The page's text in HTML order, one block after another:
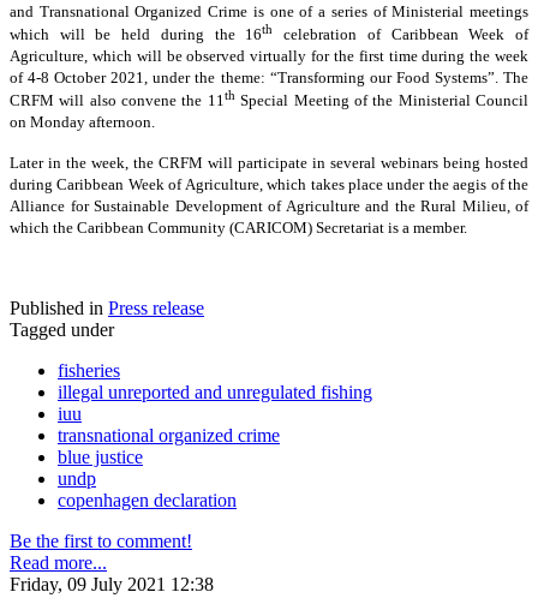
and Transnational Organized Crime is one of a series of Ministerial meetings
which will be held during the 16th
celebration of Caribbean Week of
Agriculture, which will be observed virtually for the first time during the week
of 4-8 October 2021, under the theme: “Transforming our Food Systems”. The
CRFM will also convene the 11thSpecial Meeting of the Ministerial Council
on Monday afternoon.
Later in the week, the CRFM will participate in several webinars being hosted
during Caribbean Week of Agriculture, which takes place under the aegis of the
Alliance for Sustainable Development of Agriculture and the Rural Milieu, of
which the Caribbean Community (CARICOM) Secretariat is a member.
Published in Press release
Tagged under
fisheries
illegal unreported and unregulated fishing
iuu
transnational organized crime
blue justice
undp
copenhagen declaration
Be the first to comment!
Read more...
Friday, 09 July 2021 12:38